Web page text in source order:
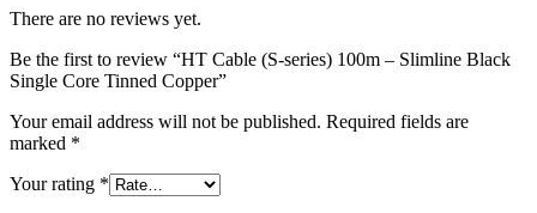
There are no reviews yet.
Be the first to review “HT Cable (S-series) 100m – Slimline Black
Single Core Tinned Copper”
Your email address will not be published. Required fields are
marked *
Your rating *